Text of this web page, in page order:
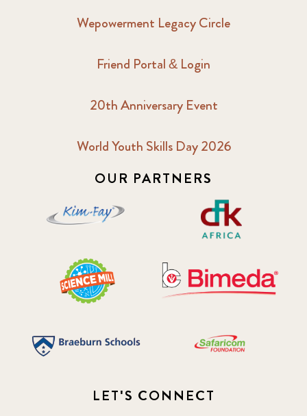
Wepowerment Legacy Circle
Friend Portal & Login
20th Anniversary Event
World Youth Skills Day 2026
OUR PARTNERS
LET'S CONNECT